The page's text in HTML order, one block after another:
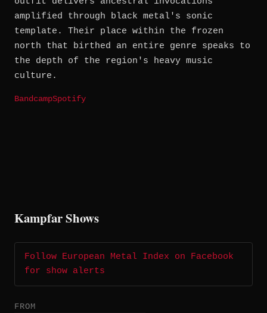
amplified through black metal's sonic
template. Their place within the frozen
north that birthed an entire genre speaks to
the depth of the region's heavy music
culture.
BandcampSpotify
Kampfar Shows
Follow European Metal Index on Facebook
for show alerts
FROM